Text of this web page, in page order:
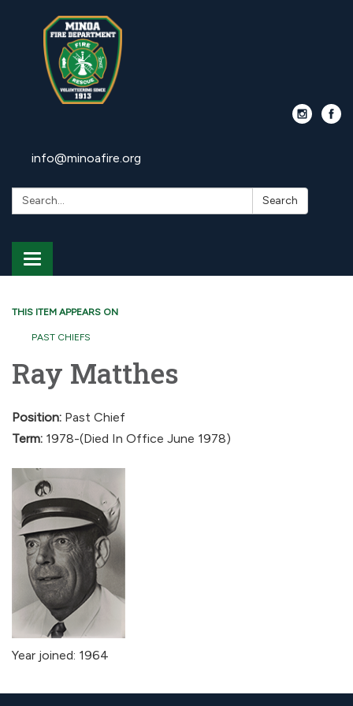
info@minoafire.org
Search: Search
Toggle
navigation
THIS ITEM APPEARS ON
PAST CHIEFS
Ray Matthes
Position: Past Chief
Term: 1978-(Died In Office June 1978)
Year joined: 1964